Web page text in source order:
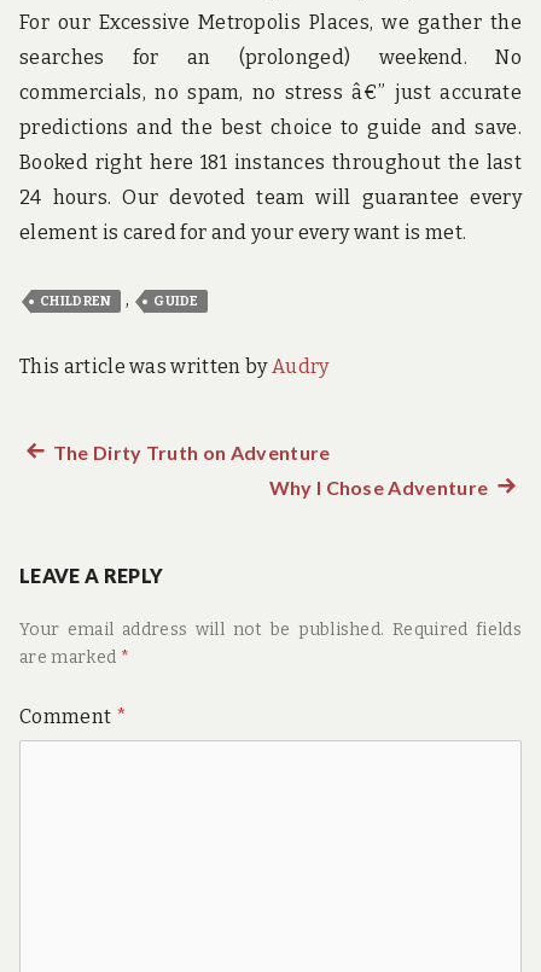
For our Excessive Metropolis Places, we gather the
searches for an (prolonged) weekend. No
commercials, no spam, no stress â€” just accurate
predictions and the best choice to guide and save.
Booked right here 181 instances throughout the last
24 hours. Our devoted team will guarantee every
element is cared for and your every want is met.
CHILDREN , GUIDE
This article was written byAudry
Post
Previous
The Dirty Truth on Adventure
Why I Chose AdventureNext
LEAVE A REPLY
Your email address will not be published. Required fields
are marked *
Comment *